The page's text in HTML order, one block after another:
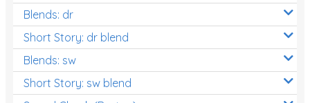
Blends: dr
Short Story: dr blend
Blends: sw
Short Story: sw blend